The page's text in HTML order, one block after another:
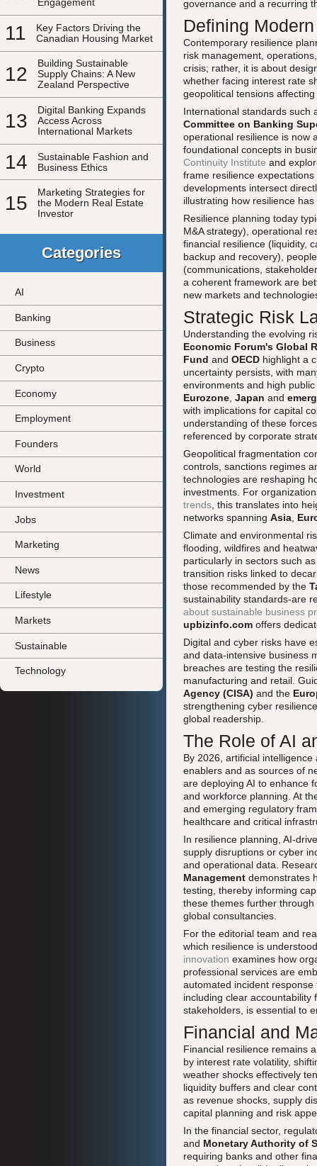
Engagement
11
Key Factors Driving the
Canadian Housing Market
12
Building Sustainable
Supply Chains: A New
Zealand Perspective
13
Digital Banking Expands
Access Across
International Markets
14
Sustainable Fashion and
Business Ethics
15
Marketing Strategies for
the Modern Real Estate
Investor
Categories
AI
Banking
Business
Crypto
Economy
Employment
Founders
World
Investment
Jobs
Marketing
News
Lifestyle
Markets
Sustainable
Technology
governance and a recurring
Defining
Contemporary resilience
risk management,
crisis; rather, it is about
whether facing interest rate
geopolitical tensions
International standards such
Committee on Banking
operational resilience is now
foundational concepts in
Continuity Institute and
frame resilience
developments intersect
illustrating how resilience
Resilience planning today
M&A strategy), operational
financial resilience (liquidity,
backup and recovery),
(communications,
a coherent framework are
new markets and
Strategic Risk
Understanding the evolving
Economic Forum's Global
Fund and OECD highlight a
uncertainty persists, with
environments and high
Eurozone Japan and
with implications for capital
understanding of these
referenced by corporate
Geopolitical fragmentation
controls, sanctions regimes
technologies are reshaping
investments. For
trends , this translates into
networks spanning Asia
Climate and environmental
flooding, wildfires and
particularly in sectors such
transition risks linked to
those recommended by the
sustainability standards-are
about sustainable business
upbizinfo.com offers
Digital and cyber risks have
and data-intensive business
breaches are testing the
manufacturing and retail.
Agency (CISA) and the
strengthening cyber
global readership.
The Role of AI
By 2026, artificial
enablers and as sources of
are deploying AI to enhance
and workforce planning. At
and emerging regulatory
healthcare and critical
In resilience planning, AI-
supply disruptions or cyber
and operational data.
Management demonstrates
testing, thereby informing
these themes further
global consultancies.
For the editorial team and
which resilience is
innovation examines how
professional services are
automated incident
including clear accountability
stakeholders, is essential to
Financial and
Financial resilience remains
by interest rate volatility,
weather shocks effectively
liquidity buffers and clear
as revenue shocks, supply
capital planning and risk
In the financial sector,
and Monetary Authority of
requiring banks and other